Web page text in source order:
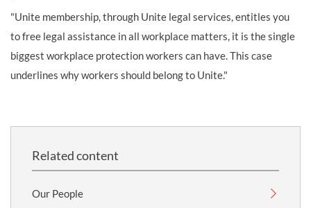
"Unite membership, through Unite legal services, entitles you
to free legal assistance in all workplace matters, it is the single
biggest workplace protection workers can have. This case
underlines why workers should belong to Unite."
Related content
Our People